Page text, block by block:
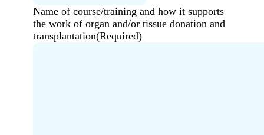
Name of course/training and how it supports
the work of organ and/or tissue donation and
transplantation(Required)